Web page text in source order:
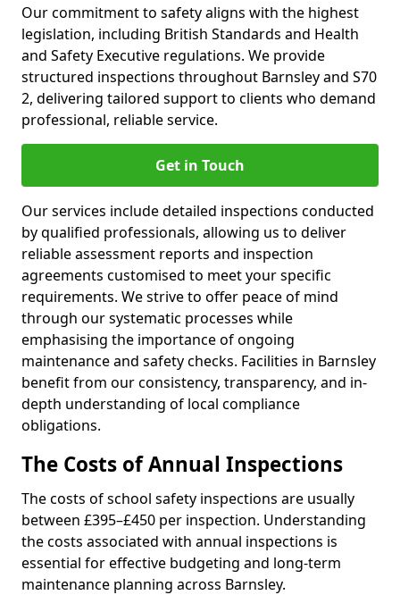
Our commitment to safety aligns with the highest
legislation, including British Standards and Health
and Safety Executive regulations. We provide
structured inspections throughout Barnsley and S70
2, delivering tailored support to clients who demand
professional, reliable service.
Get in Touch
Our services include detailed inspections conducted
by qualified professionals, allowing us to deliver
reliable assessment reports and inspection
agreements customised to meet your specific
requirements. We strive to offer peace of mind
through our systematic processes while
emphasising the importance of ongoing
maintenance and safety checks. Facilities in Barnsley
benefit from our consistency, transparency, and in-
depth understanding of local compliance
obligations.
The Costs of Annual Inspections
The costs of school safety inspections are usually
between £395–£450 per inspection. Understanding
the costs associated with annual inspections is
essential for effective budgeting and long-term
maintenance planning across Barnsley.